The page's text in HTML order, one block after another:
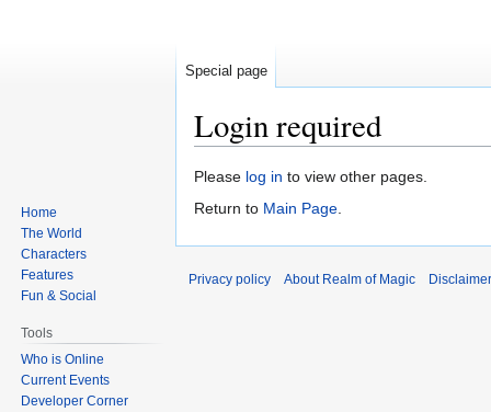
Login required
Jump
to
Jump
to
Please log in to view other pages.
Return to Main Page.
Special page
Home
The World
Characters
Features
Fun & Social
Tools
Who is Online
Current Events
Developer Corner
Privacy policy About Realm of Magic